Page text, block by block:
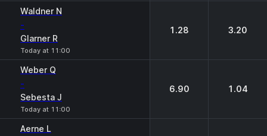
Waldner N
-
Glarner R
Today at 11:00
1.28 3.20
Weber Q
-
Sebesta J
Today at 11:00
6.90 1.04
Aerne L